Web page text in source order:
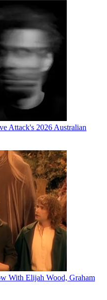
Attack's 2026 Australian
With Elijah Wood, Graham